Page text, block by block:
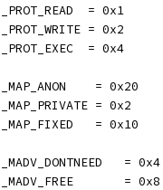
	_PROT_READ  = 0x1
	_PROT_WRITE = 0x2
	_PROT_EXEC  = 0x4
	_MAP_ANON    = 0x20
	_MAP_PRIVATE = 0x2
	_MAP_FIXED   = 0x10
	_MADV_DONTNEED   = 0x4
	_MADV_FREE       = 0x8